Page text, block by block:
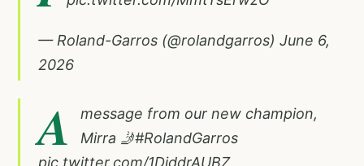
— Roland-Garros (@rolandgarros) June 6,
2026
A
message from our new champion,
Mirra 🤳#RolandGarros
pic.twitter.com/1DjddrAUBZ